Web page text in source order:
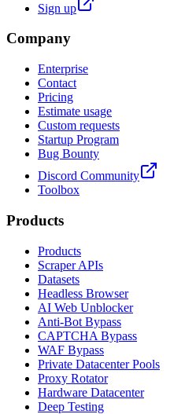
Sign up
Company
Enterprise
Contact
Pricing
Estimate usage
Custom requests
Startup Program
Bug Bounty
Discord Community
Toolbox
Products
Products
Scraper APIs
Datasets
Headless Browser
AI Web Unblocker
Anti-Bot Bypass
CAPTCHA Bypass
WAF Bypass
Private Datacenter Pools
Proxy Rotator
Hardware Datacenter
Deep Testing